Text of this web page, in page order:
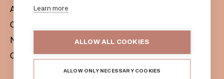
About us
Citylife
News & Media
Contacts
Learn more
ALLOW ALL COOKIES
ALLOW ONLY NECESSARY COOKIES